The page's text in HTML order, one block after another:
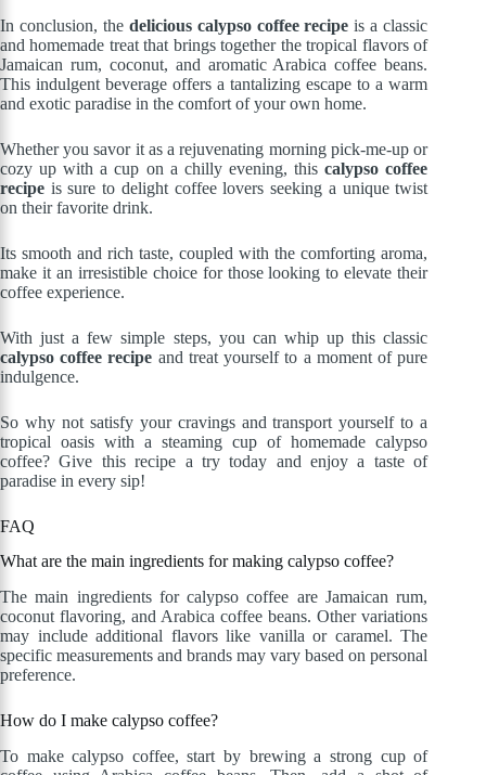
In conclusion, the delicious calypso coffee recipe is a classic
and homemade treat that brings together the tropical flavors of
Jamaican rum, coconut, and aromatic Arabica coffee beans.
This indulgent beverage offers a tantalizing escape to a warm
and exotic paradise in the comfort of your own home.
Whether you savor it as a rejuvenating morning pick-me-up or
cozy up with a cup on a chilly evening, thiscalypso coffee
recipe is sure to delight coffee lovers seeking a unique twist
on their favorite drink.
Its smooth and rich taste, coupled with the comforting aroma,
make it an irresistible choice for those looking to elevate their
coffee experience.
With just a few simple steps, you can whip up this classic
calypso coffee recipe and treat yourself to a moment of pure
indulgence.
So why not satisfy your cravings and transport yourself to a
tropical oasis with a steaming cup of homemade calypso
coffee? Give this recipe a try today and enjoy a taste of
paradise in every sip!
FAQ
What are the main ingredients for making calypso coffee?
The main ingredients for calypso coffee are Jamaican rum,
coconut flavoring, and Arabica coffee beans. Other variations
may include additional flavors like vanilla or caramel. The
specific measurements and brands may vary based on personal
preference.
How do I make calypso coffee?
To make calypso coffee, start by brewing a strong cup of